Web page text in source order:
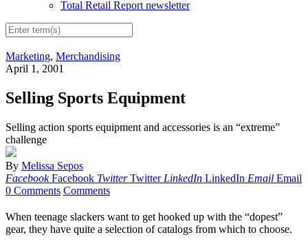
Total Retail Report newsletter
Marketing, Merchandising
April 1, 2001
Selling Sports Equipment
Selling action sports equipment and accessories is an “extreme”
challenge
By Melissa Sepos
Facebook Facebook Twitter Twitter LinkedIn LinkedIn Email Email
0 Comments Comments
When teenage slackers want to get hooked up with the “dopest”
gear, they have quite a selection of catalogs from which to choose.